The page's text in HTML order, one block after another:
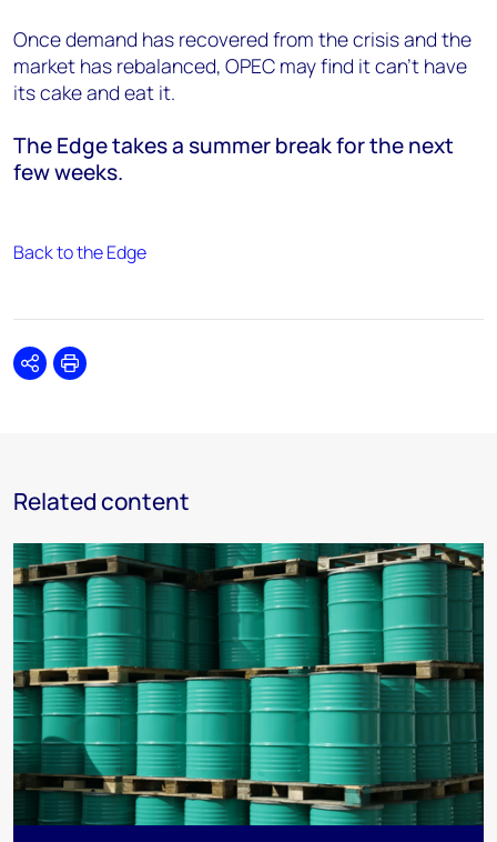
Once demand has recovered from the crisis and the
market has rebalanced, OPEC may find it can’t have
its cake and eat it.
The Edge takes a summer break for the next
few weeks.
Back to the Edge
SharePrint
Related content